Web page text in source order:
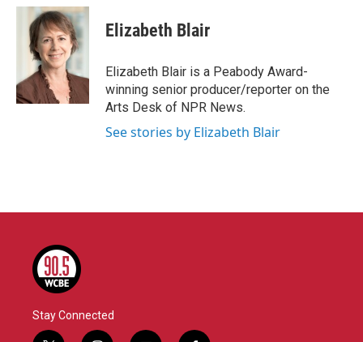
c
k
i
t
t
e
r
n
k
e
d
n
Elizabeth Blair
Elizabeth Blair is a Peabody Award-
winning senior producer/reporter on the
Arts Desk of NPR News.
See stories by Elizabeth Blair
Stay Connected